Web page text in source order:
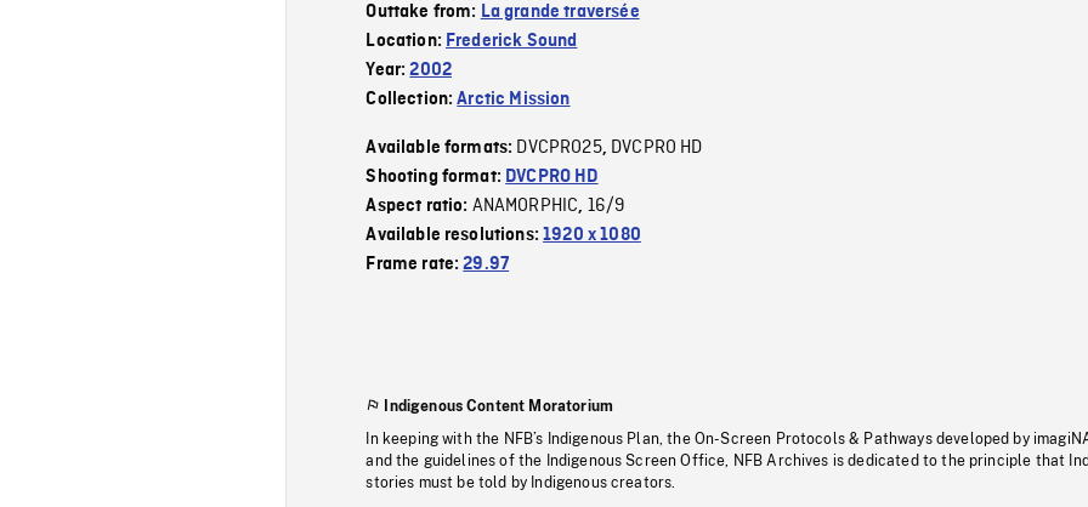
Outtake from: La grande traversée
Location: Frederick Sound
Year:2002
Collection:Arctic Mission
Available formats: DVCPRO25, DVCPRO HD
Shooting format: DVCPRO HD
Aspect ratio: ANAMORPHIC, 16/9
Available resolutions:1920 x 1080
Frame rate:29.97
Indigenous Content Moratorium
In keeping with the NFB’s Indigenous Plan, the On-Screen Protocols & Pathways developed by
and the guidelines of the Indigenous Screen Office, NFB Archives is dedicated to the principle that
stories must be told by Indigenous creators.